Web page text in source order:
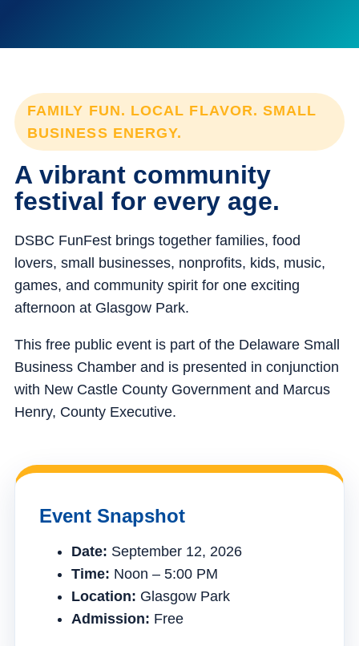
FAMILY FUN. LOCAL FLAVOR. SMALL
BUSINESS ENERGY.
A vibrant community
festival for every age.
DSBC FunFest brings together families, food
lovers, small businesses, nonprofits, kids, music,
games, and community spirit for one exciting
afternoon at Glasgow Park.
This free public event is part of the Delaware Small
Business Chamber and is presented in conjunction
with New Castle County Government and Marcus
Henry, County Executive.
Event Snapshot
Date: September 12, 2026
Time: Noon – 5:00 PM
Location: Glasgow Park
Admission: Free